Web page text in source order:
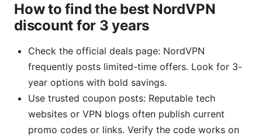
How to find the best NordVPN
discount for 3 years
Check the official deals page: NordVPN
frequently posts limited-time offers. Look for 3-
year options with bold savings.
Use trusted coupon posts: Reputable tech
websites or VPN blogs often publish current
promo codes or links. Verify the code works on